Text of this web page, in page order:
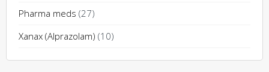
Pharma meds (27)
Xanax (Alprazolam) (10)